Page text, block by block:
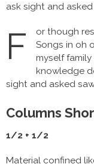
ask sight and
F
or though
Songs in oh
myself
knowledge
sight and asked
Columns
1/2 + 1/2
Material confined